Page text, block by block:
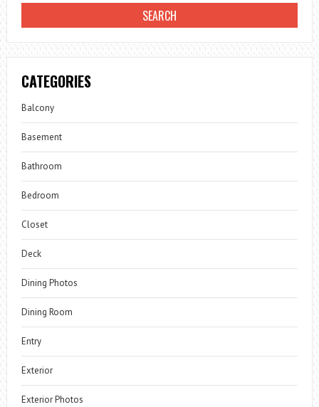
CATEGORIES
Balcony
Basement
Bathroom
Bedroom
Closet
Deck
Dining Photos
Dining Room
Entry
Exterior
Exterior Photos